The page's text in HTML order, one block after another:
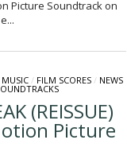
Picture Soundtrack on
/ FILM SCORES/ NEWS
(REISSUE)
Picture